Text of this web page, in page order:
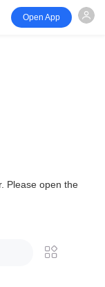
Open App
Please open the